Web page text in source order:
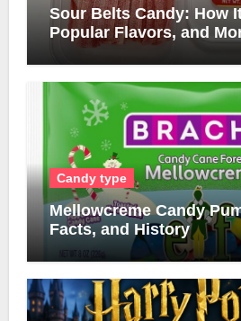
Sour Belts Candy: How
Popular Flavors, and
Candy type
Mellowcreme Candy
Facts, and History